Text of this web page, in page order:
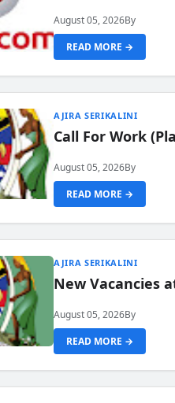
August 05, 2026By
READ MORE →
AJIRA SERIKALINI
Call For Work
August 05, 2026By
READ MORE →
AJIRA SERIKALINI
New Vacancies
August 05, 2026By
READ MORE →